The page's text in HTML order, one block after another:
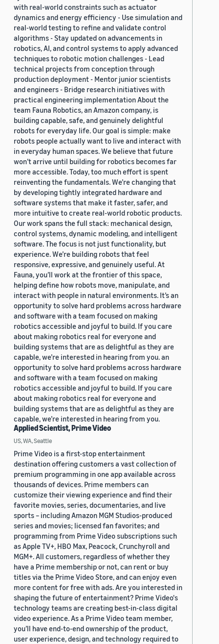
with real-world constraints such as actuator
dynamics and energy efficiency - Use simulation and
real-world testing to refine and validate control
algorithms - Stay updated on advancements in
robotics, AI, and control systems to apply advanced
techniques to robotic motion challenges - Lead
technical projects from conception through
production deployment - Mentor junior scientists
and engineers - Bridge research initiatives with
practical engineering implementation About the
team Fauna Robotics, an Amazon company, is
building capable, safe, and genuinely delightful
robots for everyday life. Our goal is simple: make
robots people actually want to live and interact with
in everyday human spaces. We believe that future
won’t arrive until building for robotics becomes far
more accessible. Today, too much effort is spent
reinventing the fundamentals. We’re changing that
by developing tightly integrated hardware and
software systems that make it faster, safer, and
more intuitive to create real-world robotic products.
Our work spans the full stack: mechanical design,
control systems, dynamic modeling, and intelligent
software. The focus is not just functionality, but
experience. We’re building robots that feel
responsive, expressive, and genuinely useful. At
Fauna, you’ll work at the frontier of this space,
helping define how robots move, manipulate, and
interact with people in natural environments. It’s an
opportunity to solve hard problems across hardware
and software with a team focused on making
robotics accessible and joyful to build. If you care
about making robotics real for everyone and
building systems that are as delightful as they are
capable, we’re interested in hearing from you. an
opportunity to solve hard problems across hardware
and software with a team focused on making
robotics accessible and joyful to build. If you care
about making robotics real for everyone and
building systems that are as delightful as they are
capable, we’re interested in hearing from you.
Applied Scientist, Prime Video
US, WA, Seattle
Prime Video is a first-stop entertainment
destination offering customers a vast collection of
premium programming in one app available across
thousands of devices. Prime members can
customize their viewing experience and find their
favorite movies, series, documentaries, and live
sports – including Amazon MGM Studios-produced
series and movies; licensed fan favorites; and
programming from Prime Video subscriptions such
as Apple TV+, HBO Max, Peacock, Crunchyroll and
MGM+. All customers, regardless of whether they
have a Prime membership or not, can rent or buy
titles via the Prime Video Store, and can enjoy even
more content for free with ads. Are you interested in
shaping the future of entertainment? Prime Video's
technology teams are creating best-in-class digital
video experience. As a Prime Video team member,
you’ll have end-to-end ownership of the product,
user experience, design, and technology required to